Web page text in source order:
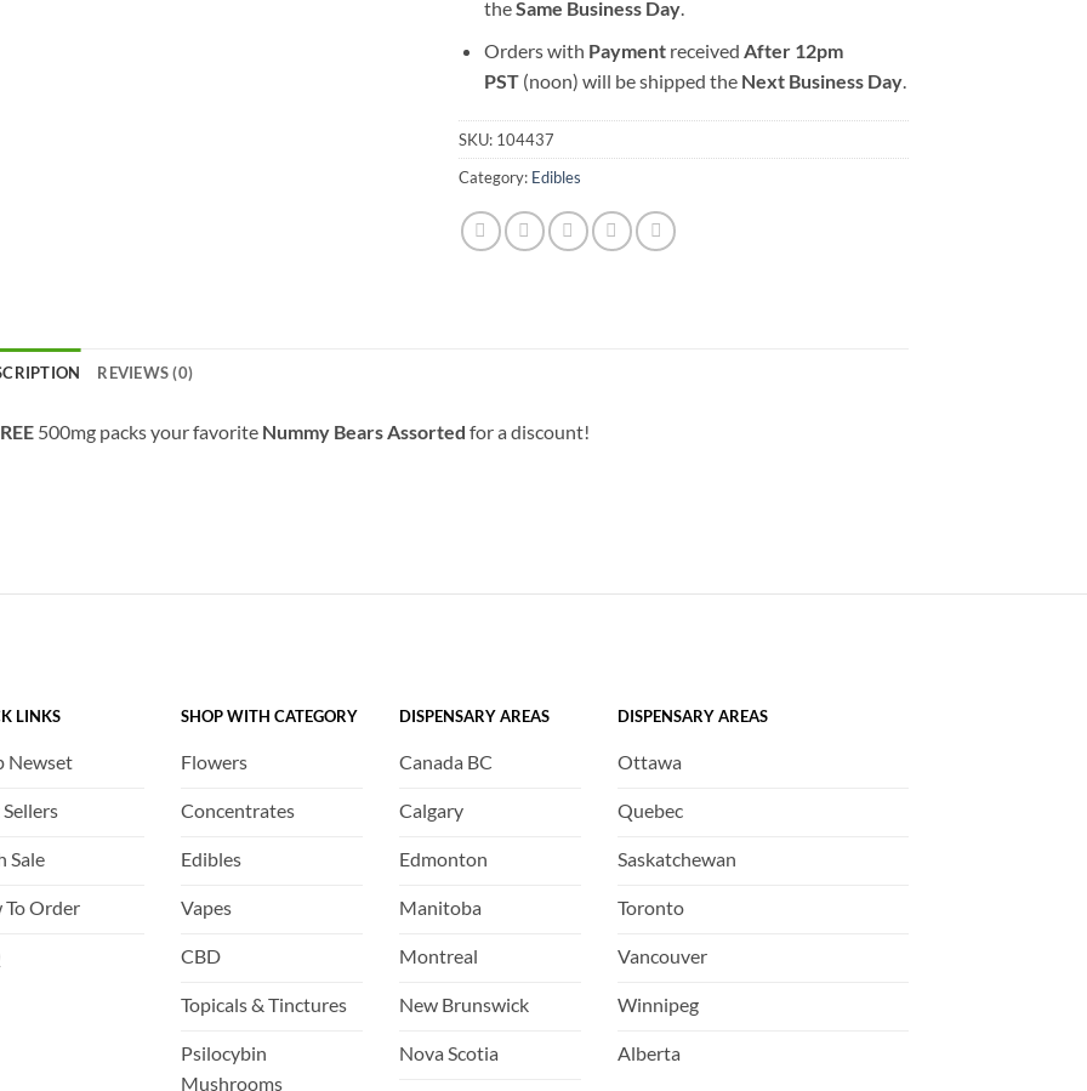
theSame Business Day.
Orders with Payment received After 12pm
PST (noon) will be shipped the Next Business Day
SKU: 104437
Category: Edibles
REVIEWS (0)
500mg packs your favorite Nummy Bears Assorted for a discount!
LINKS
Newset
Sale
To Order
SHOP WITH CATEGORY
Flowers
Concentrates
Edibles
Vapes
CBD
Topicals & Tinctures
Psilocybin
Mushrooms
DISPENSARY AREAS
Canada BC
Calgary
Edmonton
Manitoba
Montreal
New Brunswick
Nova Scotia
DISPENSARY AREAS
Ottawa
Quebec
Saskatchewan
Toronto
Vancouver
Winnipeg
Alberta